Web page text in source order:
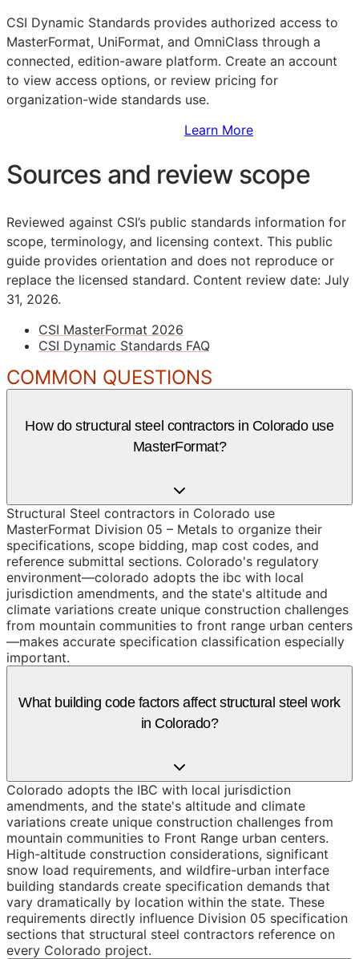
CSI Dynamic Standards provides authorized access to
MasterFormat, UniFormat, and OmniClass through a
connected, edition-aware platform. Create an account
to view access options, or review pricing for
organization-wide standards use.
Learn More
Sources and review scope
Reviewed against CSI’s public standards information for
scope, terminology, and licensing context. This public
guide provides orientation and does not reproduce or
replace the licensed standard. Content review date: July
31, 2026.
CSI MasterFormat 2026
CSI Dynamic Standards FAQ
COMMON QUESTIONS
How do structural steel contractors in Colorado use
MasterFormat?
Structural Steel contractors in Colorado use
MasterFormat Division 05 – Metals to organize their
specifications, scope bidding, map cost codes, and
reference submittal sections. Colorado's regulatory
environment—colorado adopts the ibc with local
jurisdiction amendments, and the state's altitude and
climate variations create unique construction challenges
from mountain communities to front range urban centers
—makes accurate specification classification especially
important.
What building code factors affect structural steel work
in Colorado?
Colorado adopts the IBC with local jurisdiction
amendments, and the state's altitude and climate
variations create unique construction challenges from
mountain communities to Front Range urban centers.
High-altitude construction considerations, significant
snow load requirements, and wildfire-urban interface
building standards create specification demands that
vary dramatically by location within the state. These
requirements directly influence Division 05 specification
sections that structural steel contractors reference on
every Colorado project.